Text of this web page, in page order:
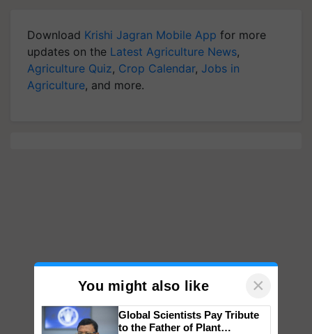
Download Krishi Jagran Mobile App for more
updates on the Latest Agriculture News,
Agriculture Quiz, Crop Calendar, Jobs in
Agriculture, and more.
You might also like ×
Global Scientists Pay Tribute
to the Father of Plant